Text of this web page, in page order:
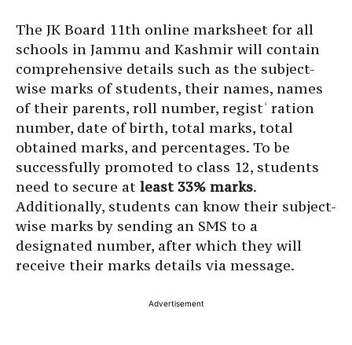
The JK Board 11th online marksheet for all
schools in Jammu and Kashmir will contain
comprehensive details such as the subject-
wise marks of students, their names, names
of their parents, roll number, regist‘ ration
number, date of birth, total marks, total
obtained marks, and percentages. To be
successfully promoted to class 12, students
need to secure at least 33% marks.
Additionally, students can know their subject-
wise marks by sending an SMS to a
designated number, after which they will
receive their marks details via message.
Advertisement